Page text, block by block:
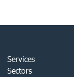
Services
Sectors